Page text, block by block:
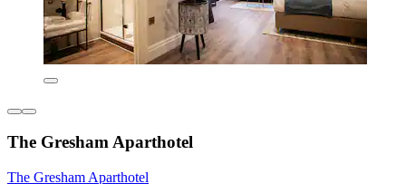
The Gresham Aparthotel
The Gresham Aparthotel